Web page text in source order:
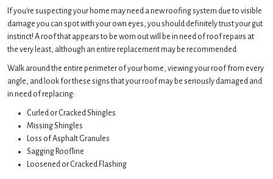
If you're suspecting your home may need a new roofing system due to visible
damage you can spot with your own eyes, you should definitely trust your gut
instinct! A roof that appears to be worn out will be in need of roof repairs at
the very least, although an entire replacement may be recommended.
Walk around the entire perimeter of your home, viewing your roof from every
angle, and look for these signs that your roof may be seriously damaged and
in need of replacing:
Curled or Cracked Shingles
Missing Shingles
Loss of Asphalt Granules
Sagging Roofline
Loosened or Cracked Flashing